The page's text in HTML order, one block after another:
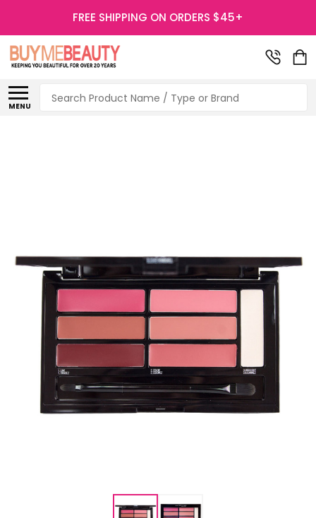
FREE SHIPPING ON ORDERS $45+
MENU
Search